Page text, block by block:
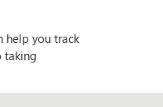
help you track
taking